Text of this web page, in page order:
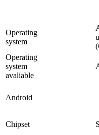
Operating
system
Operating
system
avaliable
Android
Chipset